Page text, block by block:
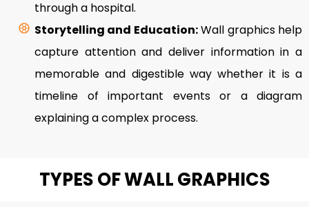
through a hospital.
Storytelling and Education:Wall graphics help
capture attention and deliver information in a
memorable and digestible way whether it is a
timeline of important events or a diagram
explaining a complex process.
TYPES OF WALL GRAPHICS